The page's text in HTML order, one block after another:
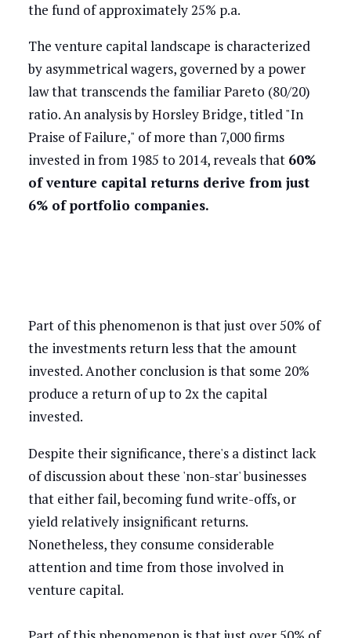
the fund of approximately 25% p.a.
The venture capital landscape is characterized
by asymmetrical wagers, governed by a power
law that transcends the familiar Pareto (80/20)
ratio. An analysis by Horsley Bridge, titled "In
Praise of Failure," of more than 7,000 firms
invested in from 1985 to 2014, reveals that 60%
of venture capital returns derive from just
6% of portfolio companies.
Part of this phenomenon is that just over 50% of
the investments return less that the amount
invested. Another conclusion is that some 20%
produce a return of up to 2x the capital
invested.
Despite their significance, there's a distinct lack
of discussion about these 'non-star' businesses
that either fail, becoming fund write-offs, or
yield relatively insignificant returns.
Nonetheless, they consume considerable
attention and time from those involved in
venture capital.